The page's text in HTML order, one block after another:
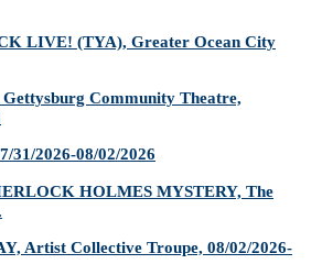
LIVE! (TYA), Greater Ocean City
Community Theatre,
31/2026-08/02/2026
HOLMES MYSTERY, The
Artist Collective Troupe, 08/02/2026-